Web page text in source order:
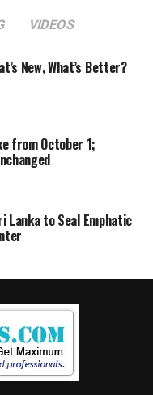
VIDEOS
New, What’s Better?
from October 1;
Lanka to Seal Emphatic